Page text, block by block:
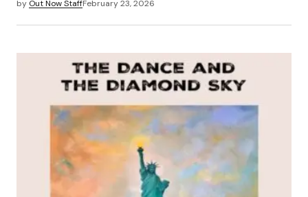
by Out Now StaffFebruary 23, 2026